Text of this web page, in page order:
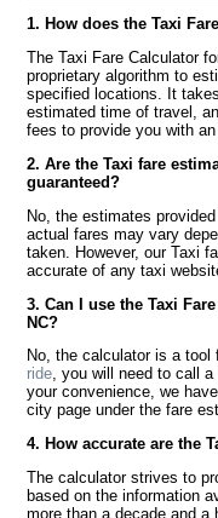
1. How does the Taxi
The Taxi Fare Calculator
proprietary algorithm to
specified locations. It
estimated time of travel,
fees to provide you with
2. Are the Taxi fare
guaranteed?
No, the estimates
actual fares may vary
taken. However, our Taxi
accurate of any taxi
3. Can I use the Taxi
NC?
No, the calculator is a
ride, you will need to call
your convenience, we
city page under the fare
4. How accurate are the
The calculator strives to
based on the information
more than a decade and